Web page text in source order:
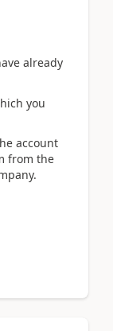
already
you
account
from the